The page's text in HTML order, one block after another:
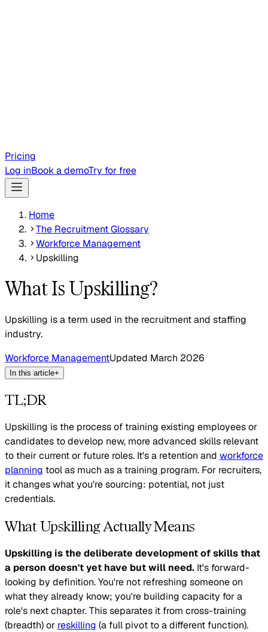
Pricing
Log inBook a demoTry for free
Home
The Recruitment Glossary
Workforce Management
Upskilling
What Is Upskilling?
Upskilling is a term used in the recruitment and staffing
industry.
Workforce ManagementUpdated March 2026
In this article+
TL;DR
Upskilling is the process of training existing employees or
candidates to develop new, more advanced skills relevant
to their current or future roles. It's a retention and workforce
planning tool as much as a training program. For recruiters,
it changes what you're sourcing: potential, not just
credentials.
What Upskilling Actually Means
Upskilling is the deliberate development of skills that
a person doesn't yet have but will need. It's forward-
looking by definition. You're not refreshing someone on
what they already know; you're building capacity for a
role's next chapter. This separates it from cross-training
(breadth) or reskilling (a full pivot to a different function).